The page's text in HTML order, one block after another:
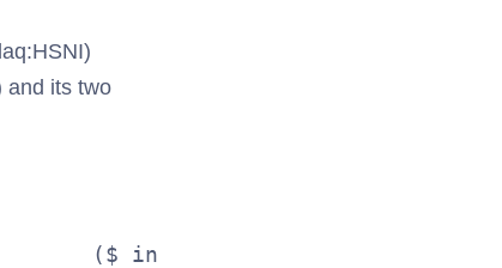
and its two
1
($ in millions, except per